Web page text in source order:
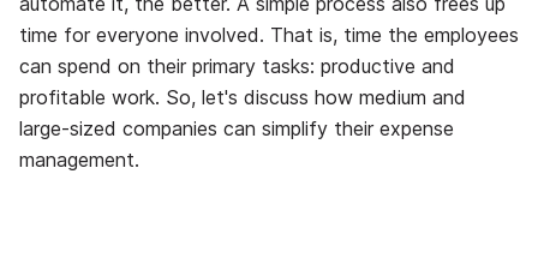
time for everyone involved. That is, time the employees
can spend on their primary tasks: productive and
profitable work. So, let's discuss how medium and
large-sized companies can simplify their expense
management.